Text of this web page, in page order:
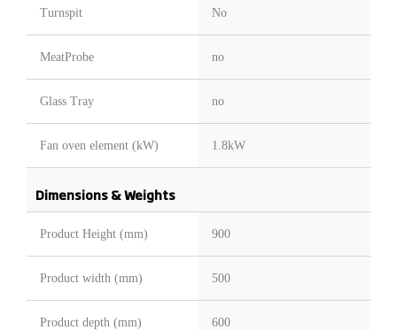
Turnspit No
MeatProbe no
Glass Tray no
Fan oven element (kW) 1.8kW
Dimensions & Weights
Product Height (mm) 900
Product width (mm) 500
Product depth (mm) 600